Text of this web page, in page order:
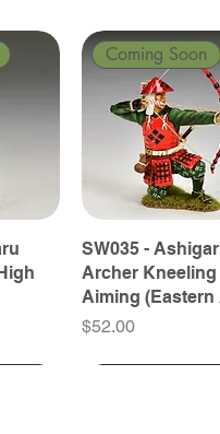
Coming Soon
SW035 -
Archer Kneeling
Aiming (Eastern
Price
$52.00